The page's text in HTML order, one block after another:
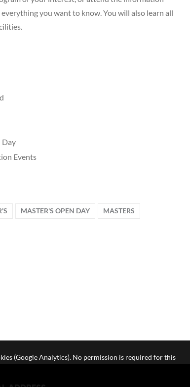
you want to know. You will also learn all
Day
Events
MASTER'S OPEN DAY MASTERS
(Google Analytics). No permission is required for this